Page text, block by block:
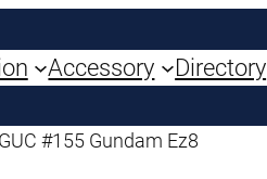
Accessory Directory
#155 Gundam Ez8